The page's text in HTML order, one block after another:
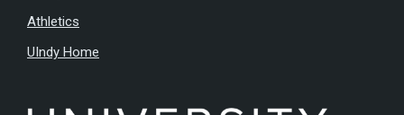
Athletics
UIndy Home